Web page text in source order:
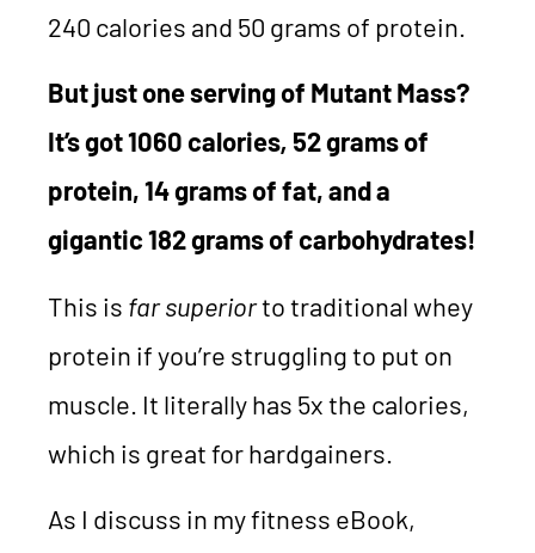
240 calories and 50 grams of protein.
But just one serving of Mutant Mass?
It’s got 1060 calories, 52 grams of
protein, 14 grams of fat, and a
gigantic 182 grams of carbohydrates!
This is far superiorto traditional whey
protein if you’re struggling to put on
muscle. It literally has 5x the calories,
which is great for hardgainers.
As I discuss in my fitness eBook,